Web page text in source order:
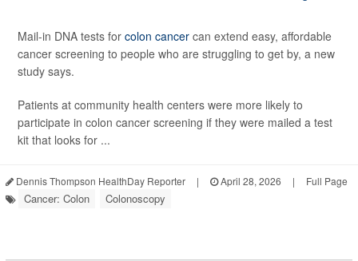
Mail-in DNA tests for colon cancer can extend easy, affordable
cancer screening to people who are struggling to get by, a new
study says.
Patients at community health centers were more likely to
participate in colon cancer screening if they were mailed a test
kit that looks for ...
Dennis Thompson HealthDay Reporter | April 28, 2026 | Full Page
Cancer: Colon Colonoscopy